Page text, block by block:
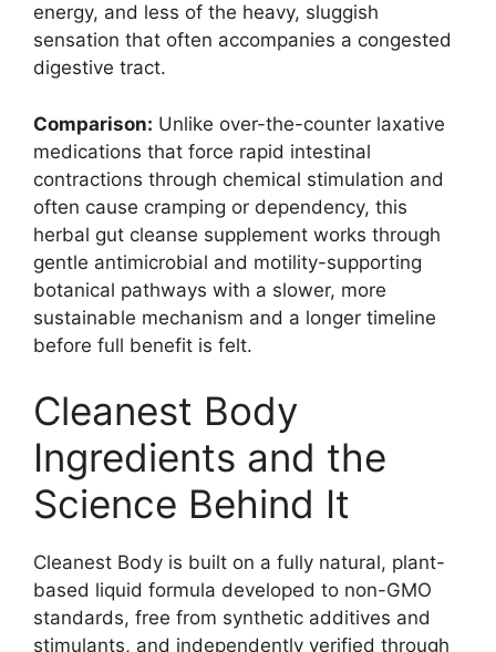
energy, and less of the heavy, sluggish
sensation that often accompanies a congested
digestive tract.
Comparison: Unlike over-the-counter laxative
medications that force rapid intestinal
contractions through chemical stimulation and
often cause cramping or dependency, this
herbal gut cleanse supplement works through
gentle antimicrobial and motility-supporting
botanical pathways with a slower, more
sustainable mechanism and a longer timeline
before full benefit is felt.
Cleanest Body
Ingredients and the
Science Behind It
Cleanest Body is built on a fully natural, plant-
based liquid formula developed to non-GMO
standards, free from synthetic additives and
stimulants, and independently verified through